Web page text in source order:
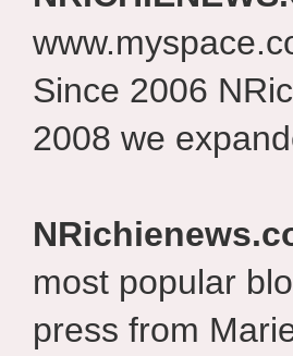
Since 2006
2008 we
most popular
press from